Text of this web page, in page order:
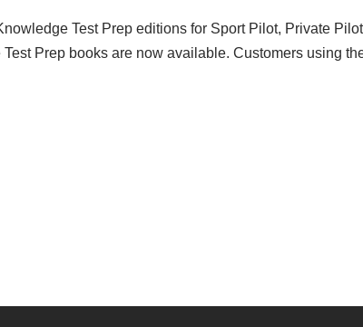
Test Prep editions for Sport Pilot, Private
Prep books are now available. Customers using